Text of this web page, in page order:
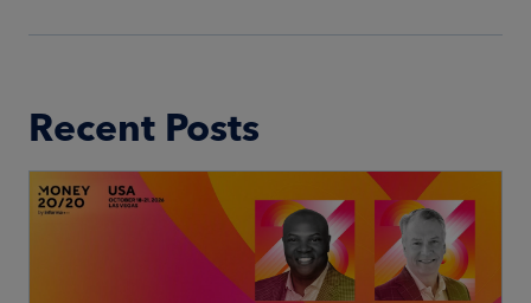
Recent Posts